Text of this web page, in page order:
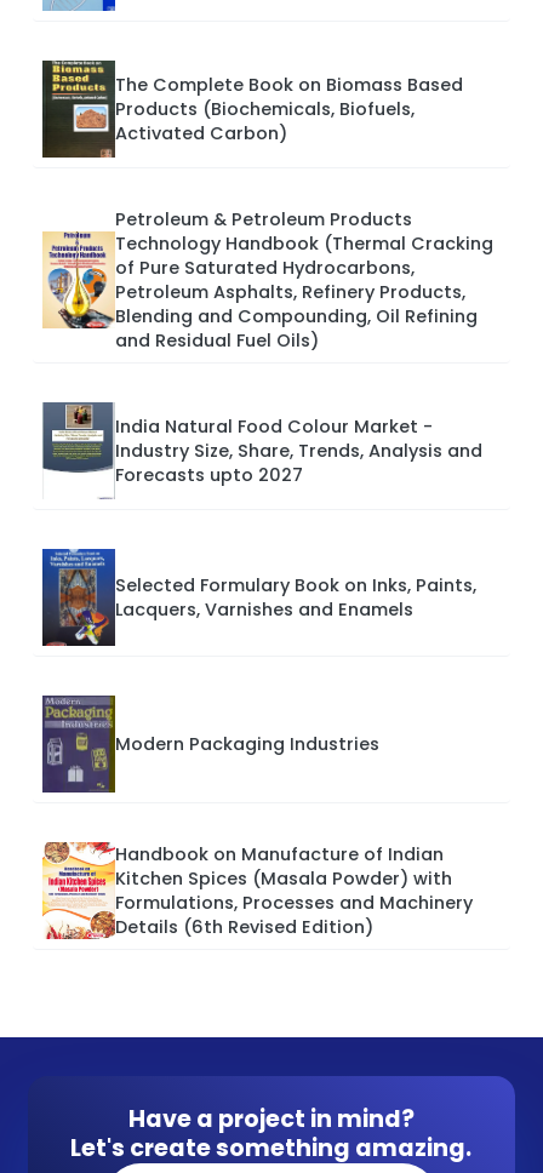
The Complete Book on Biomass Based
Products (Biochemicals, Biofuels,
Activated Carbon)
Petroleum & Petroleum Products
Technology Handbook (Thermal Cracking
of Pure Saturated Hydrocarbons,
Petroleum Asphalts, Refinery Products,
Blending and Compounding, Oil Refining
and Residual Fuel Oils)
India Natural Food Colour Market -
Industry Size, Share, Trends, Analysis and
Forecasts upto 2027
Selected Formulary Book on Inks, Paints,
Lacquers, Varnishes and Enamels
Modern Packaging Industries
Handbook on Manufacture of Indian
Kitchen Spices (Masala Powder) with
Formulations, Processes and Machinery
Details (6th Revised Edition)
Have a project in mind?
Let's create something amazing.